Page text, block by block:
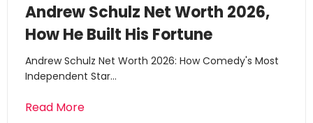
Andrew Schulz Net Worth 2026,
How He Built His Fortune
Andrew Schulz Net Worth 2026: How Comedy's Most
Independent Star…
Read More